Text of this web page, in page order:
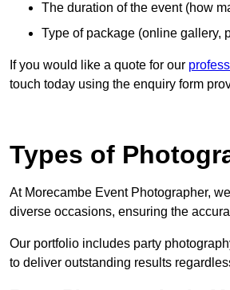
The duration of the event (how
Type of package (online gallery,
If you would like a quote for our
touch today using the enquiry form
Types of
At Morecambe Event Photographer,
diverse occasions, ensuring the
Our portfolio includes party
to deliver outstanding results